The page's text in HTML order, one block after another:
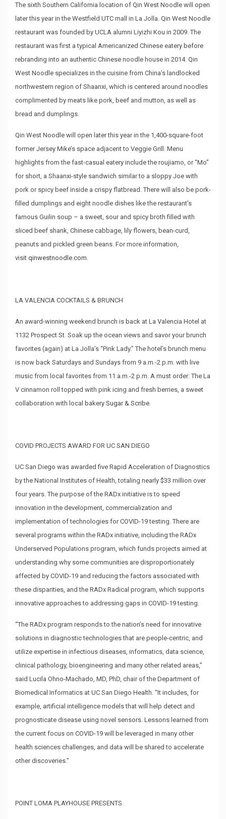
The sixth Southern California location of Qin West Noodle will open
later this year in the Westfield UTC mall in La Jolla. Qin West Noodle
restaurant was founded by UCLA alumni Liyizhi Kou in 2009. The
restaurant was first a typical Americanized Chinese eatery before
rebranding into an authentic Chinese noodle house in 2014. Qin
West Noodle specializes in the cuisine from China’s landlocked
northwestern region of Shaanxi, which is centered around noodles
complimented by meats like pork, beef and mutton, as well as
bread and dumplings.
Qin West Noodle will open later this year in the 1,400-square-foot
former Jersey Mike’s space adjacent to Veggie Grill. Menu
highlights from the fast-casual eatery include the roujiamo, or “Mo”
for short, a Shaanxi-style sandwich similar to a sloppy Joe with
pork or spicy beef inside a crispy flatbread. There will also be pork-
filled dumplings and eight noodle dishes like the restaurant’s
famous Guilin soup – a sweet, sour and spicy broth filled with
sliced beef shank, Chinese cabbage, lily flowers, bean-curd,
peanuts and pickled green beans. For more information,
visit qinwestnoodle.com.
LA VALENCIA COCKTAILS & BRUNCH
An award-winning weekend brunch is back at La Valencia Hotel at
1132 Prospect St. Soak up the ocean views and savor your brunch
favorites (again) at La Jolla’s “Pink Lady.” The hotel’s brunch menu
is now back Saturdays and Sundays from 9 a.m.-2 p.m. with live
music from local favorites from 11 a.m.-2 p.m. A must order: The La
V cinnamon roll topped with pink icing and fresh berries, a sweet
collaboration with local bakery Sugar & Scribe
COVID PROJECTS AWARD FOR UC SAN DIEGO
UC San Diego was awarded five Rapid Acceleration of Diagnostics
by the National Institutes of Health, totaling nearly $33 million over
four years. The purpose of the RADx initiative is to speed
innovation in the development, commercialization and
implementation of technologies for COVID-19 testing. There are
several programs within the RADx initiative, including the RADx
Underserved Populations program, which funds projects aimed at
understanding why some communities are disproportionately
affected by COVID-19 and reducing the factors associated with
these disparities, and the RADx Radical program, which supports
innovative approaches to addressing gaps in COVID-19 testing.
“The RADx program responds to the nation’s need for innovative
solutions in diagnostic technologies that are people-centric, and
utilize expertise in infectious diseases, informatics, data science,
clinical pathology, bioengineering and many other related areas,”
said Lucila Ohno-Machado, MD, PhD, chair of the Department of
Biomedical Informatics at UC San Diego Health. “It includes, for
example, artificial intelligence models that will help detect and
prognosticate disease using novel sensors. Lessons learned from
the current focus on COVID-19 will be leveraged in many other
health sciences challenges, and data will be shared to accelerate
other discoveries.”
POINT LOMA PLAYHOUSE PRESENTS